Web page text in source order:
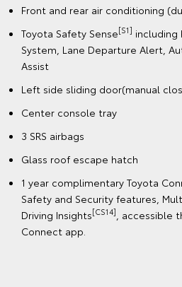
Front and rear air conditioning
Toyota Safety Sense[S1] including
System, Lane Departure Alert,
Assist
Left side sliding door(manual
Center console tray
3 SRS airbags
Glass roof escape hatch
1 year complimentary Toyota
Safety and Security features,
Driving Insights[CS14]
, accessible
Connect app.